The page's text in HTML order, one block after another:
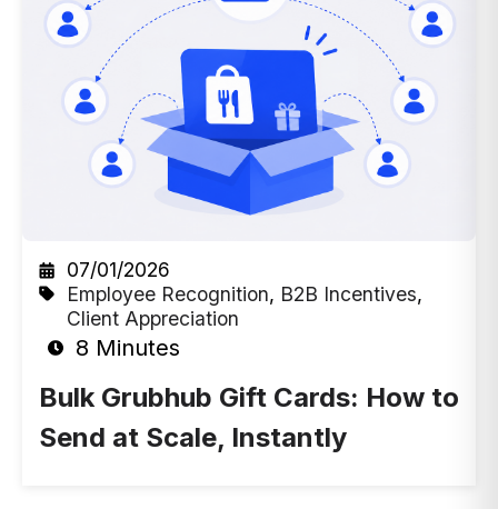
07/01/2026
Employee Recognition, B2B Incentives,
Client Appreciation
8 Minutes
Bulk Grubhub Gift Cards: How to
Send at Scale, Instantly